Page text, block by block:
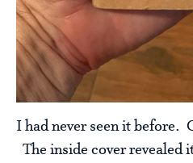
I had never seen it before.
The inside cover revealed